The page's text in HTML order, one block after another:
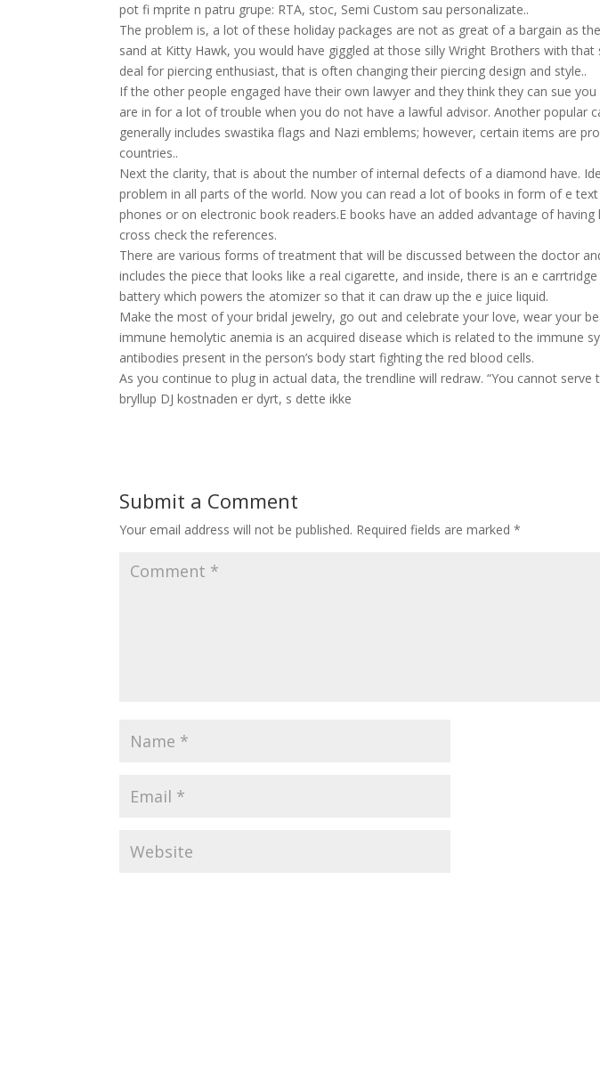
pot fi mprite n patru grupe: RTA, stoc, Semi Custom sau personalizate..
The problem is, a lot of these holiday packages are not as great of a bargain as
sand at Kitty Hawk, you would have giggled at those silly Wright Brothers with
deal for piercing enthusiast, that is often changing their piercing design and style..
If the other people engaged have their own lawyer and they think they can sue
are in for a lot of trouble when you do not have a lawful advisor. Another popular
generally includes swastika flags and Nazi emblems; however, certain items are
countries..
Next the clarity, that is about the number of internal defects of a diamond have.
problem in all parts of the world. Now you can read a lot of books in form of e
phones or on electronic book readers.E books have an added advantage of
cross check the references.
There are various forms of treatment that will be discussed between the doctor
includes the piece that looks like a real cigarette, and inside, there is an e
battery which powers the atomizer so that it can draw up the e juice liquid.
Make the most of your bridal jewelry, go out and celebrate your love, wear your
immune hemolytic anemia is an acquired disease which is related to the immune
antibodies present in the person’s body start fighting the red blood cells.
As you continue to plug in actual data, the trendline will redraw. “You cannot serve
bryllup DJ kostnaden er dyrt, s dette ikke
Submit a Comment
Your email address will not be published. Required fields are marked*